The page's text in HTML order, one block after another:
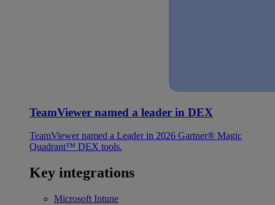
TeamViewer named a leader in DEX
TeamViewer named a Leader in 2026 Gartner® Magic
Quadrant™ DEX tools.
Key integrations
Microsoft Intune